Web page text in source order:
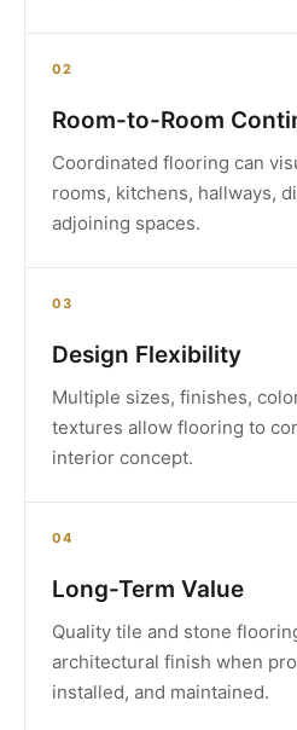
02
Room-to-Room
Coordinated flooring can
rooms, kitchens, hallways,
adjoining spaces.
03
Design Flexibility
Multiple sizes, finishes,
textures allow flooring to
interior concept.
04
Long-Term Value
Quality tile and stone
architectural finish when
installed, and maintained.